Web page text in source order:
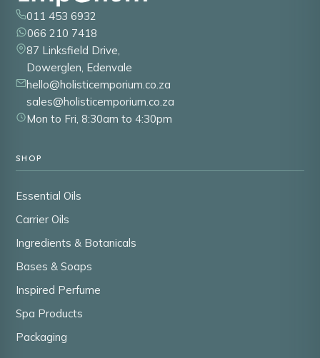
011 453 6932
066 210 7418
87 Linksfield Drive,
Dowerglen, Edenvale
hello@holisticemporium.co.za
sales@holisticemporium.co.za
Mon to Fri, 8:30am to 4:30pm
SHOP
Essential Oils
Carrier Oils
Ingredients & Botanicals
Bases & Soaps
Inspired Perfume
Spa Products
Packaging